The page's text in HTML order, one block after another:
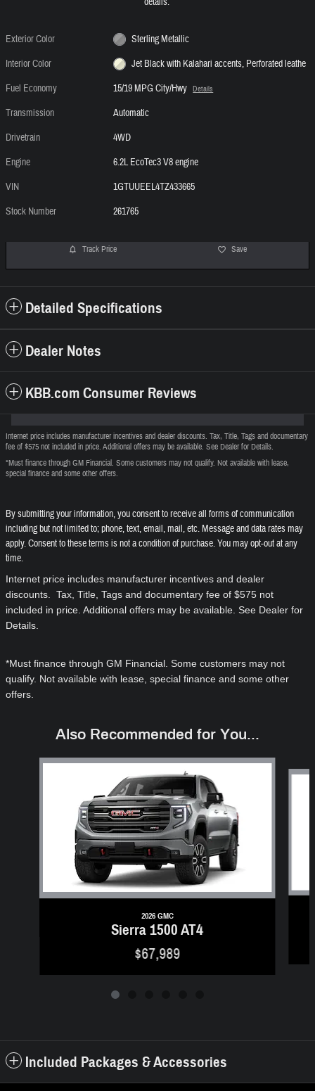
Exterior Color
Sterling Metallic
Interior Color
Jet Black with Kalahari accents, Perforated leathe
Fuel Economy
15/19 MPG City/Hwy Details
Transmission
Automatic
Drivetrain
4WD
Engine
6.2L EcoTec3 V8 engine
VIN
1GTUUEEL4TZ433665
Stock Number
261765
Track Price Save
Detailed Specifications
Dealer Notes
KBB.com Consumer Reviews
Internet price includes manufacturer incentives and dealer discounts. Tax, Title, Tags and documentary
fee of $575 not included in price. Additional offers may be available. See Dealer for Details.
*Must finance through GM Financial. Some customers may not qualify. Not available with lease,
special finance and some other offers.
By submitting your information, you consent to receive all forms of communication
including but not limited to; phone, text, email, mail, etc. Message and data rates may
apply. Consent to these terms is not a condition of purchase. You may opt-out at any
time.
Internet price includes manufacturer incentives and dealer
discounts. Tax, Title, Tags and documentary fee of $575 not
included in price. Additional offers may be available. See Dealer for
Details.
*Must finance through GM Financial. Some customers may not
qualify. Not available with lease, special finance and some other
offers.
Also Recommended for You...
Slide 1 of 6
2026 GMC
Sierra 1500 AT4
$67,989
Included Packages & Accessories